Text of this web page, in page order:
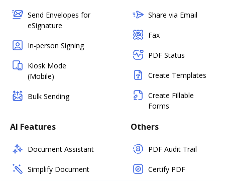
Send Envelopes for
eSignature
In-person Signing
Kiosk Mode
(Mobile)
Bulk Sending
Share via Email
Fax
PDF Status
Create Templates
Create Fillable
Forms
AI Features
Document Assistant
Simplify Document
Others
PDF Audit Trail
Certify PDF